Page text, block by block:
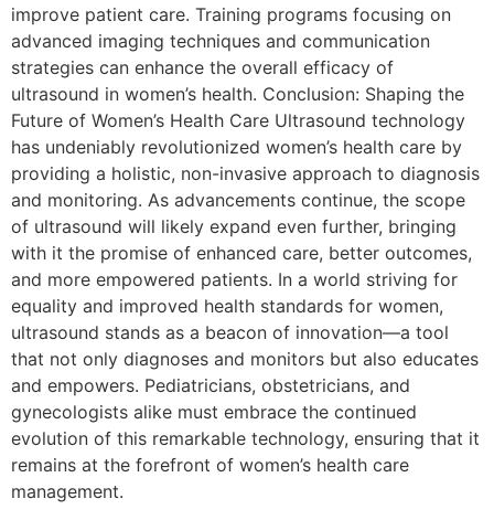
improve patient care. Training programs focusing on
advanced imaging techniques and communication
strategies can enhance the overall efficacy of
ultrasound in women’s health. Conclusion: Shaping the
Future of Women’s Health Care Ultrasound technology
has undeniably revolutionized women’s health care by
providing a holistic, non-invasive approach to diagnosis
and monitoring. As advancements continue, the scope
of ultrasound will likely expand even further, bringing
with it the promise of enhanced care, better outcomes,
and more empowered patients. In a world striving for
equality and improved health standards for women,
ultrasound stands as a beacon of innovation—a tool
that not only diagnoses and monitors but also educates
and empowers. Pediatricians, obstetricians, and
gynecologists alike must embrace the continued
evolution of this remarkable technology, ensuring that it
remains at the forefront of women’s health care
management.